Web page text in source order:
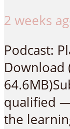
2 weeks
Podcast:
qualified
the